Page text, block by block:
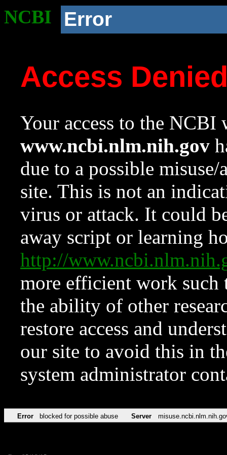
NCBI Error
Access
Your access to the NCBI
www.ncbi.nlm.nih.gov
due to a possible
site. This is not an
virus or attack. It could
away script or learning
http://
more efficient work such
the ability of other
restore access and
our site to avoid this in
system administrator
Error blocked for possible abuse Server